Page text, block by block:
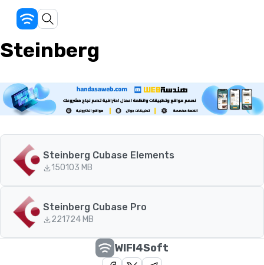
Steinberg
Steinberg Cubase Elements
150103 MB
Steinberg Cubase Pro
221724 MB
WIFI4Soft